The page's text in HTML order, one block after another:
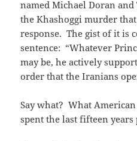
named Michael Doran
the Khashoggi murder
response. The gist of it is
sentence: “Whatever
may be, he actively
order that the Iranians
Say what? What
spent the last fifteen